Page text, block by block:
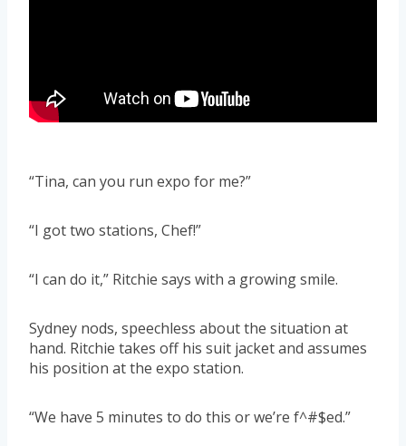
“Tina, can you run expo for me?”
“I got two stations, Chef!”
“I can do it,” Ritchie says with a growing smile.
Sydney nods, speechless about the situation at
hand. Ritchie takes off his suit jacket and assumes
his position at the expo station.
“We have 5 minutes to do this or we’re f^#$ed.”